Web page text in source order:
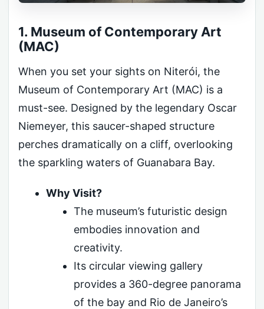
1. Museum of Contemporary Art
(MAC)
When you set your sights on Niterói, the
Museum of Contemporary Art (MAC) is a
must-see. Designed by the legendary Oscar
Niemeyer, this saucer-shaped structure
perches dramatically on a cliff, overlooking
the sparkling waters of Guanabara Bay.
Why Visit?
The museum’s futuristic design
embodies innovation and
creativity.
Its circular viewing gallery
provides a 360-degree panorama
of the bay and Rio de Janeiro’s